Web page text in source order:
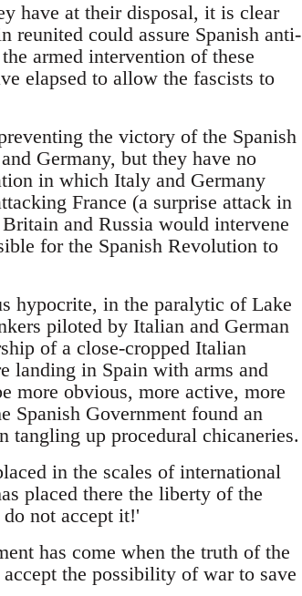
have at their disposal, it is clear
reunited could assure Spanish anti-
armed intervention of these
elapsed to allow the fascists to
the victory of the Spanish
Germany, but they have no
in which Italy and Germany
France (a surprise attack in
and Russia would intervene
for the Spanish Revolution to
hypocrite, in the paralytic of Lake
piloted by Italian and German
of a close-cropped Italian
landing in Spain with arms and
more obvious, more active, more
Spanish Government found an
tangling up procedural chicaneries.
in the scales of international
placed there the liberty of the
not accept it!'
has come when the truth of the
the possibility of war to save